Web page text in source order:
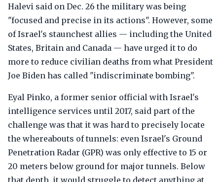
Halevi said on Dec. 26 the military was being
"focused and precise in its actions". However, some
of Israel's staunchest allies — including the United
States, Britain and Canada — have urged it to do
more to reduce civilian deaths from what President
Joe Biden has called "indiscriminate bombing".
Eyal Pinko, a former senior official with Israel's
intelligence services until 2017, said part of the
challenge was that it was hard to precisely locate
the whereabouts of tunnels: even Israel's Ground
Penetration Radar (GPR) was only effective to 15 or
20 meters below ground for major tunnels. Below
that depth, it would struggle to detect anything at